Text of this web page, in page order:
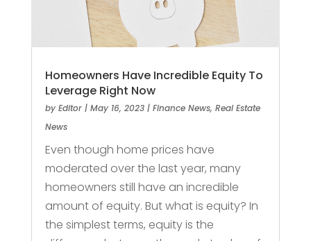
Homeowners Have Incredible Equity To
Leverage Right Now
by Editor| May 16, 2023| Finance News, Real Estate
News
Even though home prices have
moderated over the last year, many
homeowners still have an incredible
amount of equity. But what is equity? In
the simplest terms, equity is the